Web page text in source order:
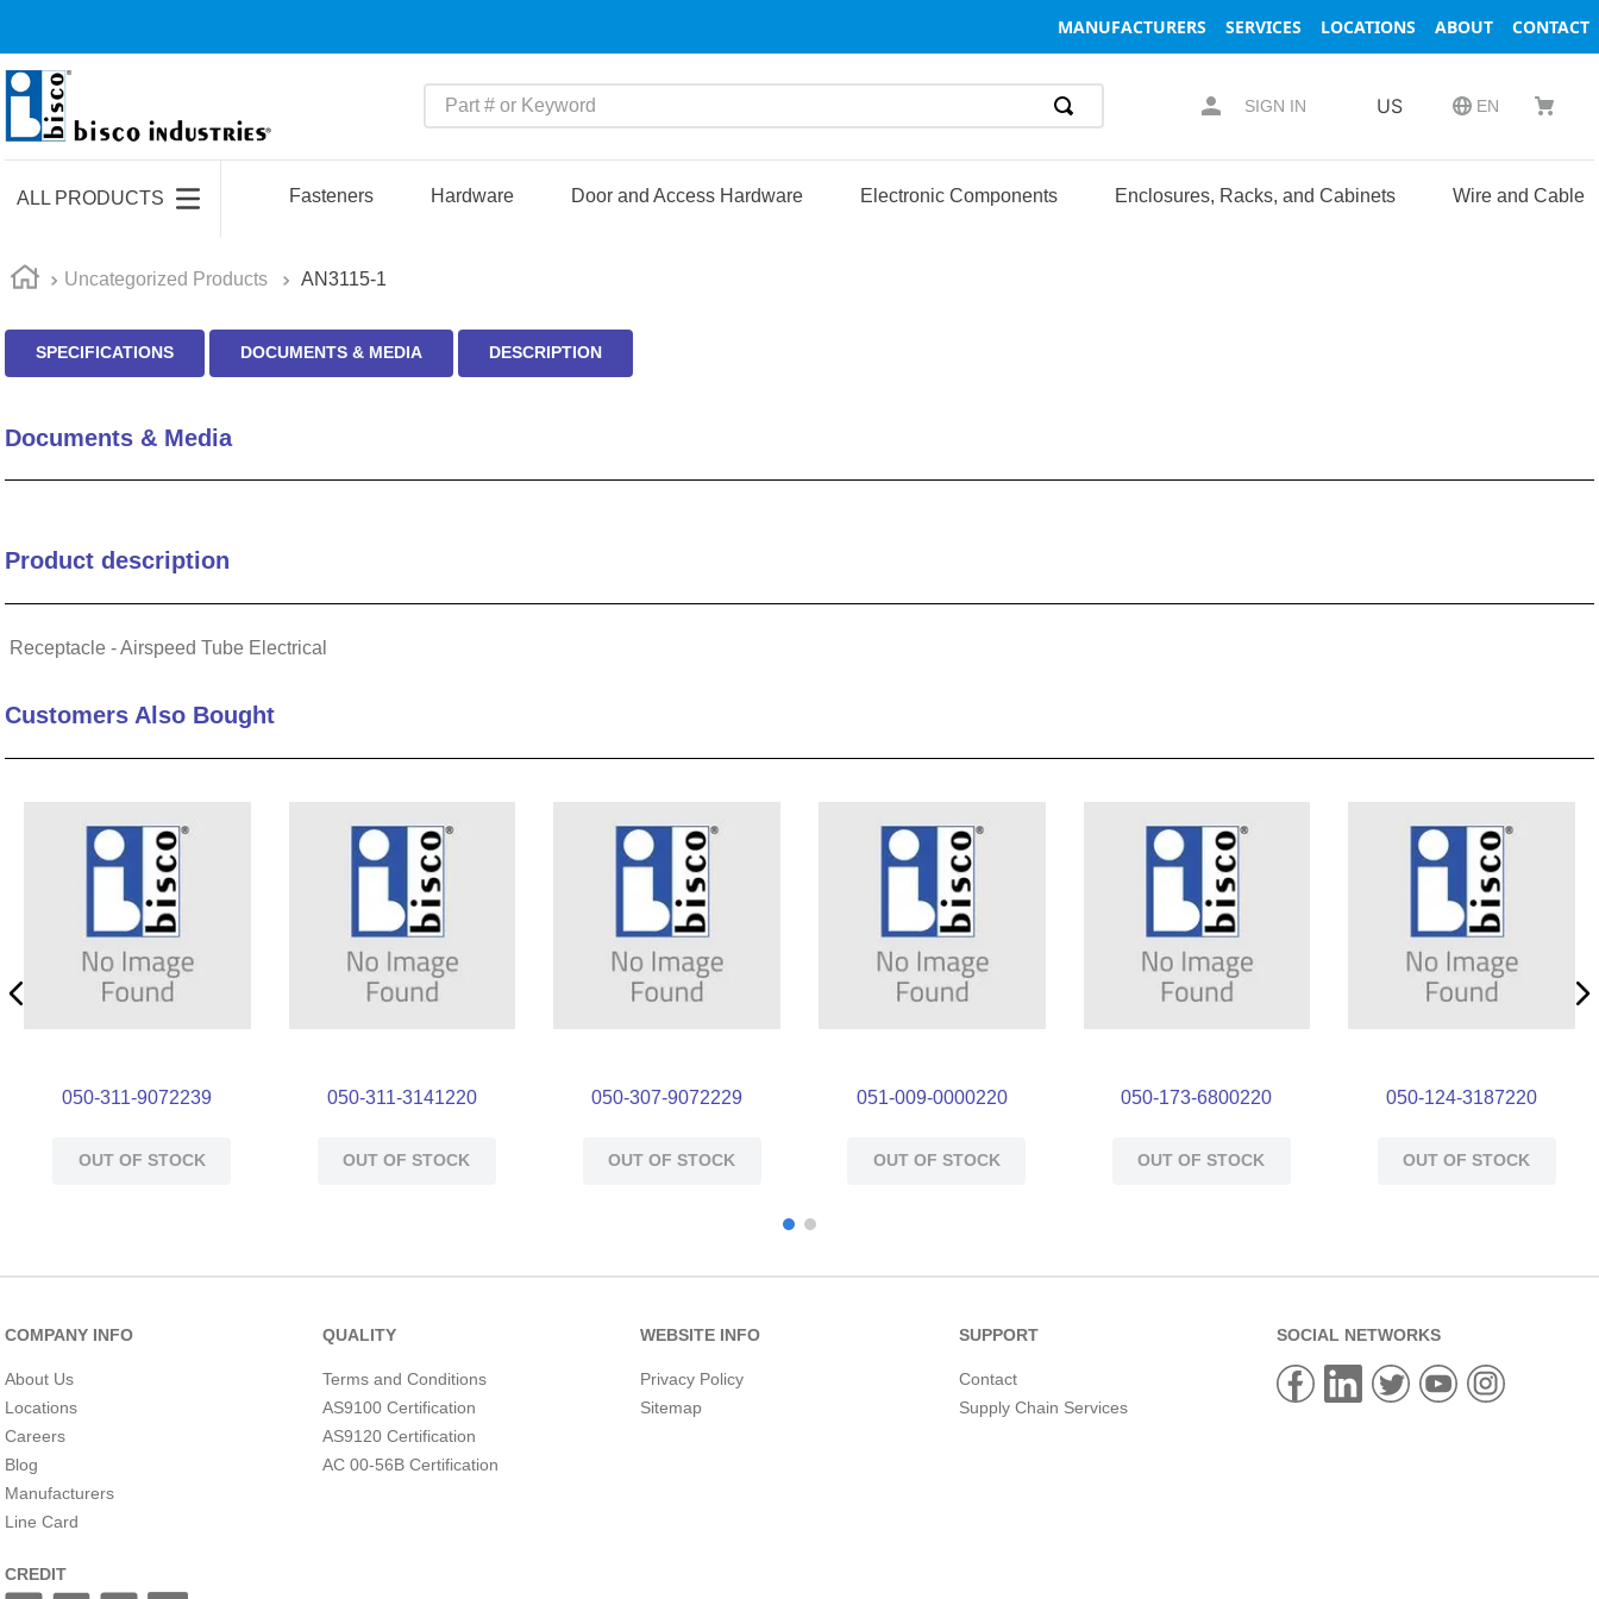
MANUFACTURERS SERVICES LOCATIONS ABOUT CONTACT
Part # or Keyword
SIGN IN US EN
ALL PRODUCTS Fasteners Hardware Door and Access Hardware Electronic Components Enclosures, Racks, and Cabinets Wire and Cable
Uncategorized Products AN3115-1
SPECIFICATIONS DOCUMENTS & MEDIA DESCRIPTION
Documents & Media
Product description
Receptacle - Airspeed Tube Electrical
Customers Also Bought
050-311-9072239
OUT OF STOCK
050-311-3141220
OUT OF STOCK
050-307-9072229
OUT OF STOCK
051-009-0000220
OUT OF STOCK
050-173-6800220
OUT OF STOCK
050-124-3187220
OUT OF STOCK
COMPANY INFO
About Us
Locations
Careers
Blog
Manufacturers
Line Card
QUALITY
Terms and Conditions
AS9100 Certification
AS9120 Certification
AC 00-56B Certification
WEBSITE INFO
Privacy Policy
Sitemap
SUPPORT
Contact
Supply Chain Services
SOCIAL NETWORKS
CREDIT
1.
m45913
3.
m22759
5.
m23053
8.
2440